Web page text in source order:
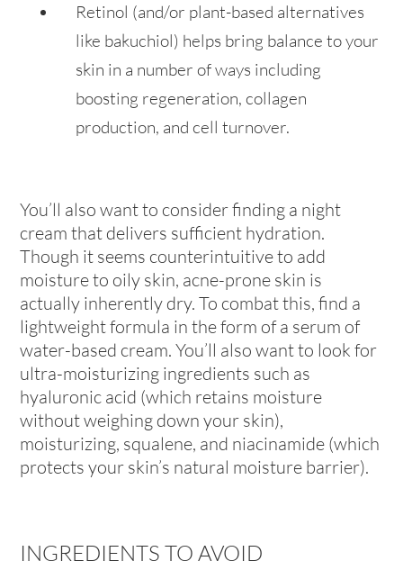
Retinol (and/or plant-based alternatives
like bakuchiol) helps bring balance to your
skin in a number of ways including
boosting regeneration, collagen
production, and cell turnover.
You’ll also want to consider finding a night
cream that delivers sufficient hydration.
Though it seems counterintuitive to add
moisture to oily skin, acne-prone skin is
actually inherently dry. To combat this, find a
lightweight formula in the form of a serum of
water-based cream. You’ll also want to look for
ultra-moisturizing ingredients such as
hyaluronic acid (which retains moisture
without weighing down your skin),
moisturizing, squalene, and niacinamide (which
protects your skin’s natural moisture barrier).
INGREDIENTS TO AVOID